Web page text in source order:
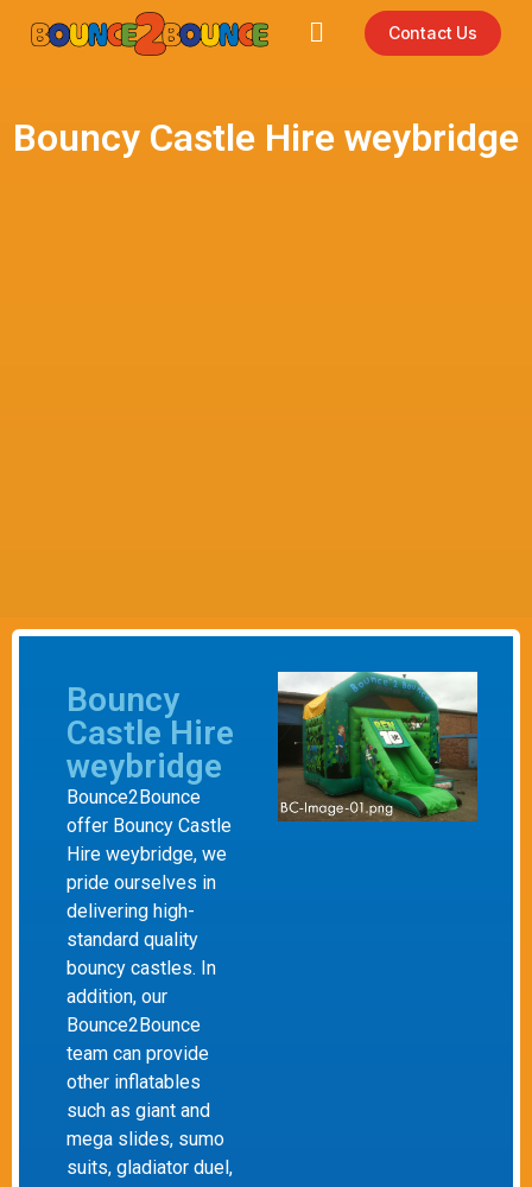
Contact Us
Bouncy Castle Hire weybridge
Bouncy
Castle Hire
weybridge
Bounce2Bounce
offer Bouncy Castle
Hire weybridge, we
pride ourselves in
delivering high-
standard quality
bouncy castles. In
addition, our
Bounce2Bounce
team can provide
other inflatables
such as giant and
mega slides, sumo
suits, gladiator duel,